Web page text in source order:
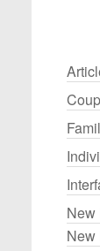
New
New